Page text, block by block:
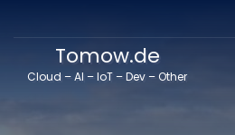
Tomow.de
Cloud – AI – IoT – Dev – Other